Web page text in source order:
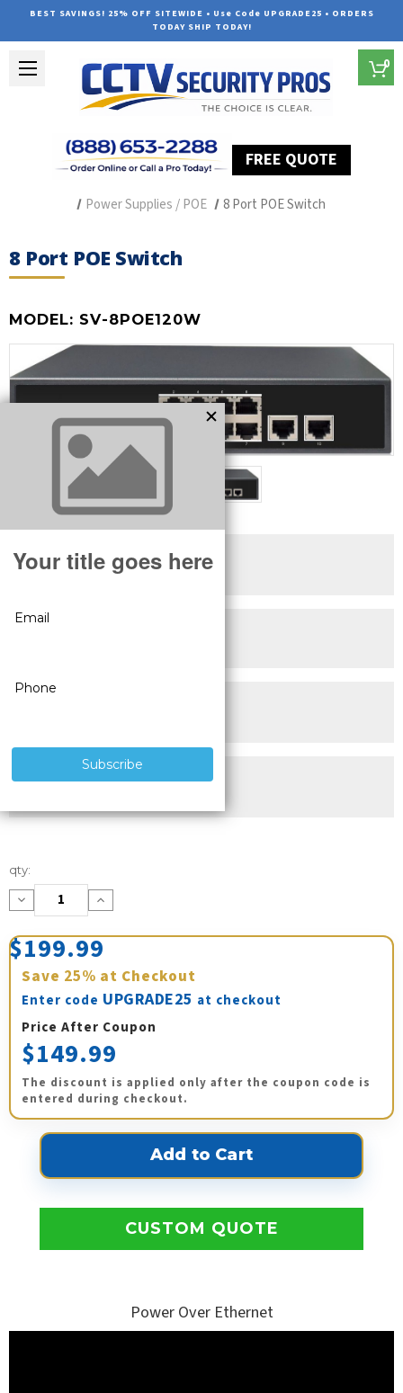
BEST SAVINGS! 25% OFF SITEWIDE • Use Code UPGRADE25 • ORDERS
TODAY SHIP TODAY!
FREE QUOTE
0
Power Supplies / POE
8 Port POE Switch
8 Port POE Switch
MODEL: SV-8POE120W
SUPERIOR PRODUCTS
3 YEAR WARRANTY
FREE SHIPPING
Current
Stock:
qty:
Decrease
Quantity:
Increase
Quantity:
$199.99
Save 25% at Checkout
Enter code UPGRADE25 at checkout
Price After Coupon
$149.99
The discount is applied only after the coupon code is
entered during checkout.
CUSTOM QUOTE
Power Over Ethernet